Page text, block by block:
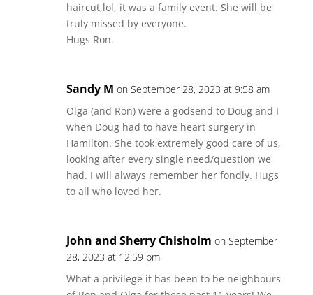
haircut,lol, it was a family event. She will be
truly missed by everyone.
Hugs Ron.
Sandy M on September 28, 2023 at 9:58 am
Olga (and Ron) were a godsend to Doug and I
when Doug had to have heart surgery in
Hamilton. She took extremely good care of us,
looking after every single need/question we
had. I will always remember her fondly. Hugs
to all who loved her.
John and Sherry Chisholm on September
28, 2023 at 12:59 pm
What a privilege it has been to be neighbours